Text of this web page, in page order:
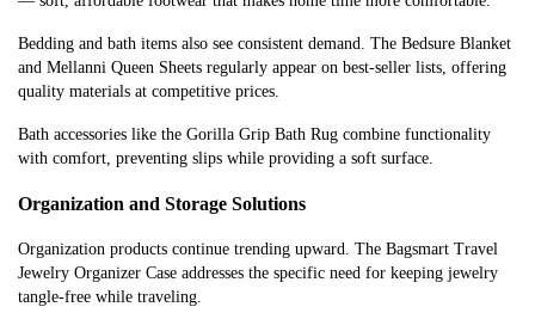
Bedding and bath items also see consistent demand. The Bedsure Blanket
and Mellanni Queen Sheets regularly appear on best-seller lists, offering
quality materials at competitive prices.
Bath accessories like the Gorilla Grip Bath Rug combine functionality
with comfort, preventing slips while providing a soft surface.
Organization and Storage Solutions
Organization products continue trending upward. The Bagsmart Travel
Jewelry Organizer Case addresses the specific need for keeping jewelry
tangle-free while traveling.